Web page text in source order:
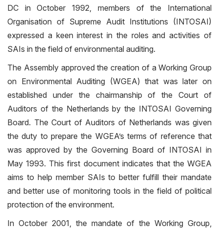
DC in October 1992, members of the International
Organisation of Supreme Audit Institutions (INTOSAI)
expressed a keen interest in the roles and activities of
SAIs in the field of environmental auditing.
The Assembly approved the creation of a Working Group
on Environmental Auditing (WGEA) that was later on
established under the chairmanship of the Court of
Auditors of the Netherlands by the INTOSAI Governing
Board. The Court of Auditors of Netherlands was given
the duty to prepare the WGEA’s terms of reference that
was approved by the Governing Board of INTOSAI in
May 1993. This first document indicates that the WGEA
aims to help member SAIs to better fulfill their mandate
and better use of monitoring tools in the field of political
protection of the environment.
In October 2001, the mandate of the Working Group,